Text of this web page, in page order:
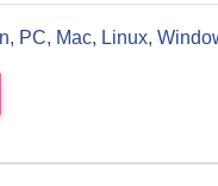
PC, Mac, Linux,